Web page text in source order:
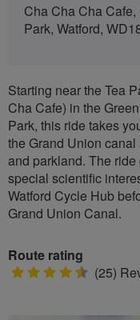
Cha Cha Cha
Park, Watford,
Starting near the Tea
Cha Cafe) in the
Park, this ride takes
the Grand Union
and parkland. The
special scientific
Watford Cycle Hub
Grand Union Canal.
Route rating
4.5(25)